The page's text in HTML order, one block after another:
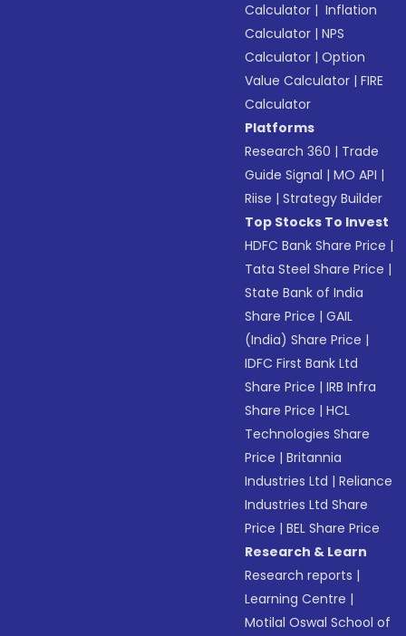
Calculator | Inflation
Calculator |NPS
Calculator |Option
Value Calculator |FIRE
Calculator
Platforms
Research 360 | Trade
Guide Signal |MO API |
Riise |Strategy Builder
Top Stocks To Invest
HDFC Bank Share Price |
Tata Steel Share Price |
State Bank of India
Share Price |GAIL
(India) Share Price |
IDFC First Bank Ltd
Share Price |IRB Infra
Share Price |HCL
Technologies Share
Price |Britannia
Industries Ltd |Reliance
Industries Ltd Share
Price |BEL Share Price
Research & Learn
Research reports |
Learning Centre |
Motilal Oswal School of